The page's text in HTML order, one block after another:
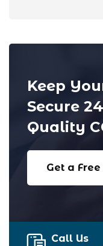
Keep
Secure
Quality
Get a
Call Us